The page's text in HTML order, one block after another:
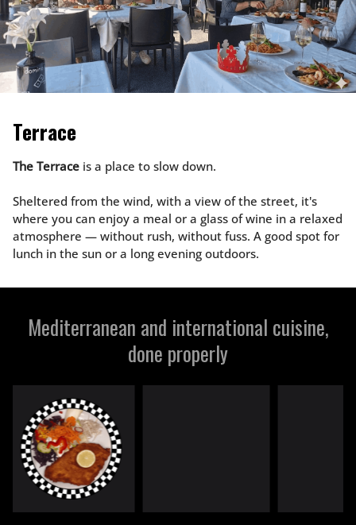
Terrace
The Terrace is a place to slow down.
Sheltered from the wind, with a view of the street, it's
where you can enjoy a meal or a glass of wine in a relaxed
atmosphere — without rush, without fuss. A good spot for
lunch in the sun or a long evening outdoors.
Mediterranean and international cuisine,
done properly